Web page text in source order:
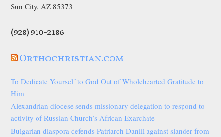
Sun City, AZ 85373
(928) 910-2186
Orthochristian.com
To Dedicate Yourself to God Out of Wholehearted Gratitude to
Him
Alexandrian diocese sends missionary delegation to respond to
activity of Russian Church’s African Exarchate
Bulgarian diaspora defends Patriarch Daniil against slander from